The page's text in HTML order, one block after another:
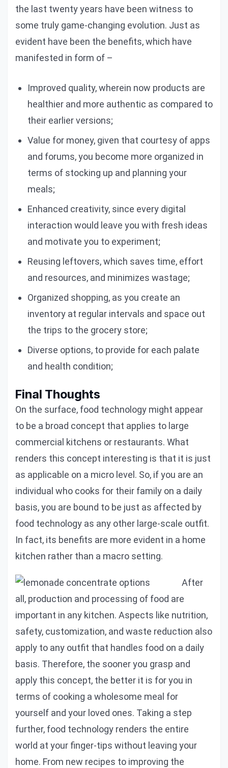
the last twenty years have been witness to
some truly game-changing evolution. Just as
evident have been the benefits, which have
manifested in form of –
Improved quality, wherein now products are
healthier and more authentic as compared to
their earlier versions;
Value for money, given that courtesy of apps
and forums, you become more organized in
terms of stocking up and planning your
meals;
Enhanced creativity, since every digital
interaction would leave you with fresh ideas
and motivate you to experiment;
Reusing leftovers, which saves time, effort
and resources, and minimizes wastage;
Organized shopping, as you create an
inventory at regular intervals and space out
the trips to the grocery store;
Diverse options, to provide for each palate
and health condition;
Final Thoughts
On the surface, food technology might appear
to be a broad concept that applies to large
commercial kitchens or restaurants. What
renders this concept interesting is that it is just
as applicable on a micro level. So, if you are an
individual who cooks for their family on a daily
basis, you are bound to be just as affected by
food technology as any other large-scale outfit.
In fact, its benefits are more evident in a home
kitchen rather than a macro setting.
After
all, production and processing of food are
important in any kitchen. Aspects like nutrition,
safety, customization, and waste reduction also
apply to any outfit that handles food on a daily
basis. Therefore, the sooner you grasp and
apply this concept, the better it is for you in
terms of cooking a wholesome meal for
yourself and your loved ones. Taking a step
further, food technology renders the entire
world at your finger-tips without leaving your
home. From new recipes to improving the